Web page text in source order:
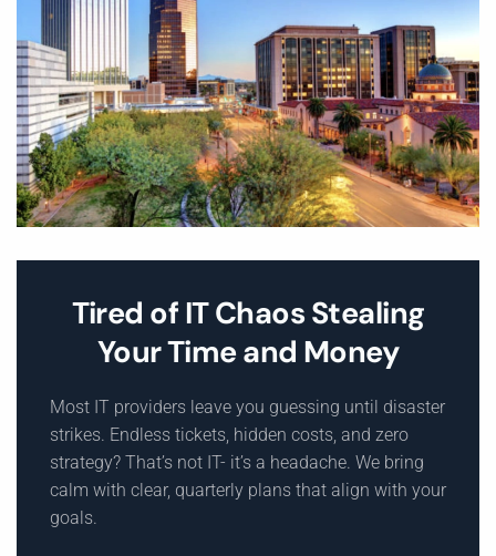
Tired of IT Chaos Stealing
Your Time and Money
Most IT providers leave you guessing until disaster
strikes. Endless tickets, hidden costs, and zero
strategy? That’s not IT- it’s a headache. We bring
calm with clear, quarterly plans that align with your
goals.